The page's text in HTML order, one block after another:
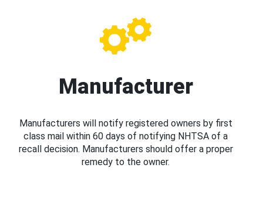
Manufacturer
Manufacturers will notify registered owners by first
class mail within 60 days of notifying NHTSA of a
recall decision. Manufacturers should offer a proper
remedy to the owner.